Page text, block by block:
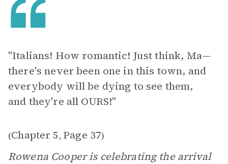
"Italians! How romantic! Just think, Ma—
there's never been one in this town, and
everybody will be dying to see them,
and they're all OURS!"
(Chapter 5, Page 37)
Rowena Cooper is celebrating the arrival